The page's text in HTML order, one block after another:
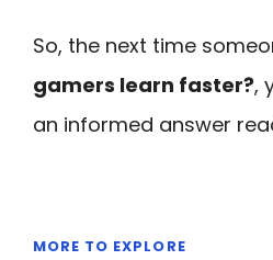
So, the next time
gamers learn faster?,
an informed answer
MORE TO EXPLORE